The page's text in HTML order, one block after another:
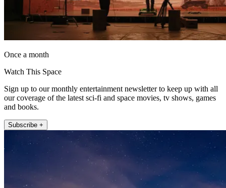
Once a month
Watch This Space
Sign up to our monthly entertainment newsletter to keep up with all
our coverage of the latest sci-fi and space movies, tv shows, games
and books.
Subscribe +